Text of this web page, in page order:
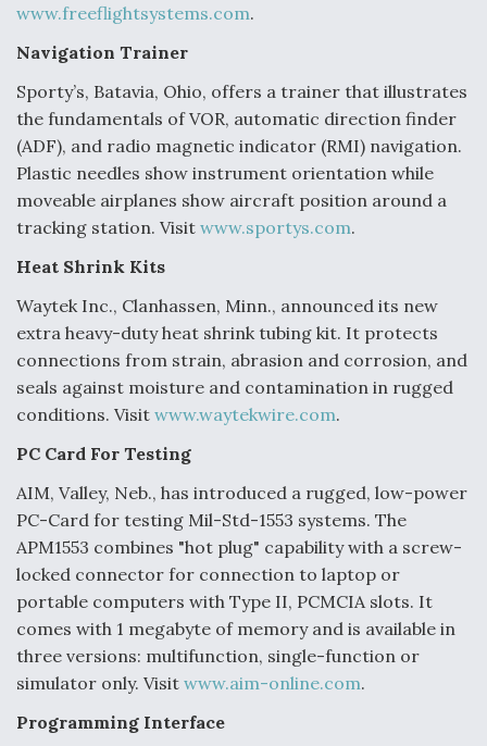
www.freeflightsystems.com.
Navigation Trainer
Sporty’s, Batavia, Ohio, offers a trainer that illustrates
the fundamentals of VOR, automatic direction finder
(ADF), and radio magnetic indicator (RMI) navigation.
Plastic needles show instrument orientation while
moveable airplanes show aircraft position around a
tracking station. Visit www.sportys.com.
Heat Shrink Kits
Waytek Inc., Clanhassen, Minn., announced its new
extra heavy-duty heat shrink tubing kit. It protects
connections from strain, abrasion and corrosion, and
seals against moisture and contamination in rugged
conditions. Visit www.waytekwire.com.
PC Card For Testing
AIM, Valley, Neb., has introduced a rugged, low-power
PC-Card for testing Mil-Std-1553 systems. The
APM1553 combines "hot plug" capability with a screw-
locked connector for connection to laptop or
portable computers with Type II, PCMCIA slots. It
comes with 1 megabyte of memory and is available in
three versions: multifunction, single-function or
simulator only. Visit www.aim-online.com.
Programming Interface